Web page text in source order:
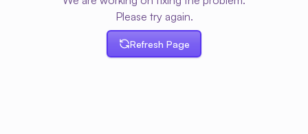
Please try again.
Refresh Page